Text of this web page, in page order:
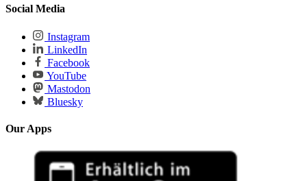
Social Media
Instagram
LinkedIn
Facebook
YouTube
Mastodon
Bluesky
Our Apps